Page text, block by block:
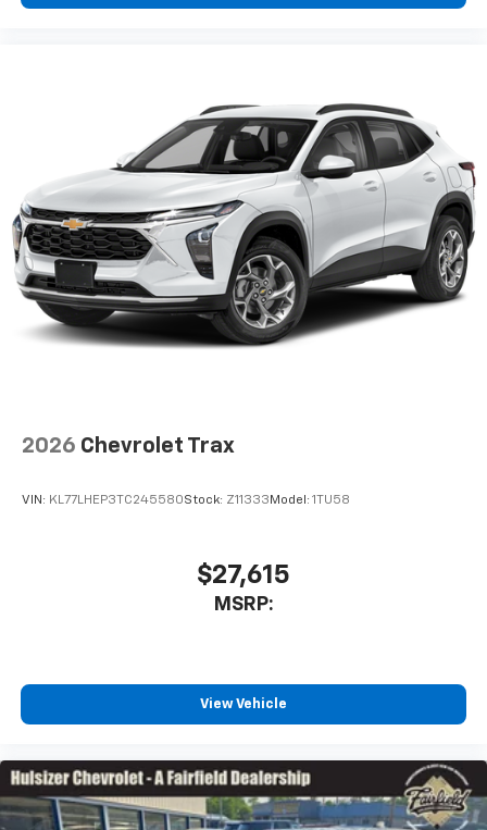
2026 Chevrolet Trax
VIN: KL77LHEP3TC245580Stock: Z11333 Model: 1TU58
$27,615
MSRP:
View Vehicle